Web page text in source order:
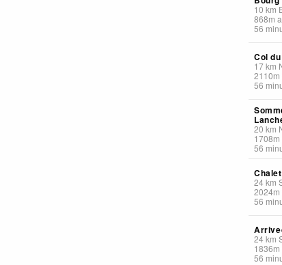
10 km
868m
56
Col
17km
2110m
56
20 km
1708m
56
24km
2024m
56
24km
1836m
56